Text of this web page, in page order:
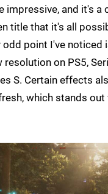
impressive, and it's a
title that it's all
odd point I've noticed
resolution on PS5,
S. Certain effects
which stands out